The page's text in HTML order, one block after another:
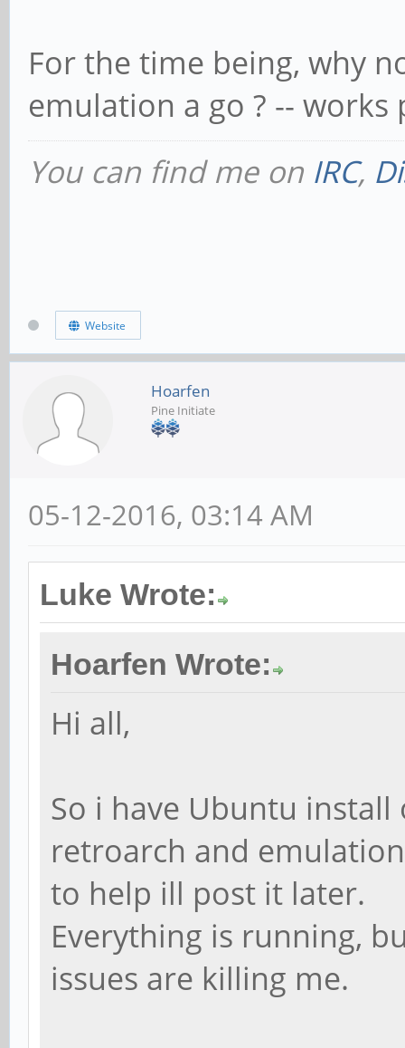
For the time being, why
emulation a go ? --
You can find me on IRC,
Website
Hoarfen
Pine Initiate
05-12-2016, 03:14 AM
Luke Wrote:
Hoarfen Wrote:
Hi all,
So i have Ubuntu
retroarch and
to help ill post it later.
Everything is running,
issues are killing me.